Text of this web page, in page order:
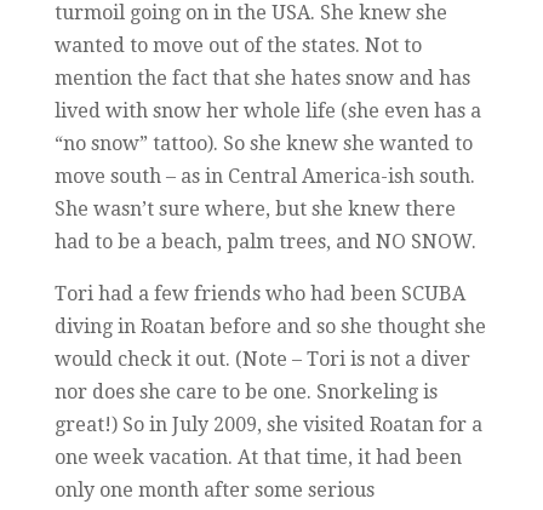
turmoil going on in the USA. She knew she
wanted to move out of the states. Not to
mention the fact that she hates snow and has
lived with snow her whole life (she even has a
“no snow” tattoo). So she knew she wanted to
move south – as in Central America-ish south.
She wasn’t sure where, but she knew there
had to be a beach, palm trees, and NO SNOW.
Tori had a few friends who had been SCUBA
diving in Roatan before and so she thought she
would check it out. (Note – Tori is not a diver
nor does she care to be one. Snorkeling is
great!) So in July 2009, she visited Roatan for a
one week vacation. At that time, it had been
only one month after some serious